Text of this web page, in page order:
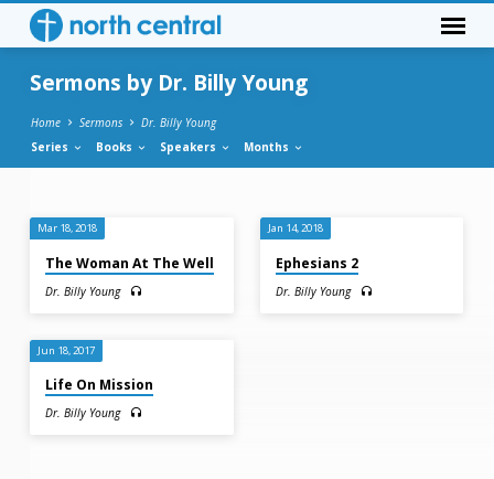
Sermons by Dr. Billy Young
Home Sermons
Dr. Billy Young
Series
Books Speakers Months
Sermons
by
Dr.
Billy
Young
Mar 18, 2018
The Woman At The Well
Dr. Billy Young
Jan 14, 2018
Ephesians 2
Dr. Billy Young
Jun 18, 2017
Life On Mission
Dr. Billy Young